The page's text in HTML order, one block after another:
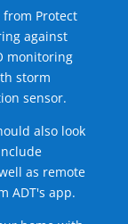
Protect
against
monitoring
storm
sensor.
also look
as remote
ADT's app.